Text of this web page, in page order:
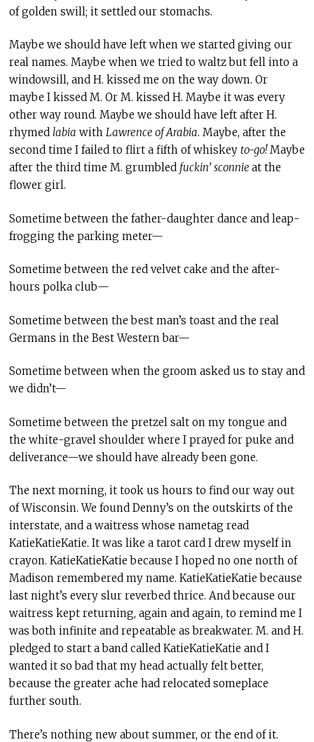
of golden swill; it settled our stomachs.
Maybe we should have left when we started giving our
real names. Maybe when we tried to waltz but fell into a
windowsill, and H. kissed me on the way down. Or
maybe I kissed M. Or M. kissed H. Maybe it was every
other way round. Maybe we should have left after H.
rhymed labia with Lawrence of Arabia. Maybe, after the
second time I failed to flirt a fifth of whiskey to-go!Maybe
after the third time M. grumbled fuckin’ sconnie at the
flower girl.
Sometime between the father-daughter dance and leap-
frogging the parking meter—
Sometime between the red velvet cake and the after-
hours polka club—
Sometime between the best man’s toast and the real
Germans in the Best Western bar—
Sometime between when the groom asked us to stay and
we didn’t—
Sometime between the pretzel salt on my tongue and
the white-gravel shoulder where I prayed for puke and
deliverance—we should have already been gone.
The next morning, it took us hours to find our way out
of Wisconsin. We found Denny’s on the outskirts of the
interstate, and a waitress whose nametag read
KatieKatieKatie. It was like a tarot card I drew myself in
crayon. KatieKatieKatie because I hoped no one north of
Madison remembered my name. KatieKatieKatie because
last night’s every slur reverbed thrice. And because our
waitress kept returning, again and again, to remind me I
was both infinite and repeatable as breakwater. M. and H.
pledged to start a band called KatieKatieKatie and I
wanted it so bad that my head actually felt better,
because the greater ache had relocated someplace
further south.
There’s nothing new about summer, or the end of it.